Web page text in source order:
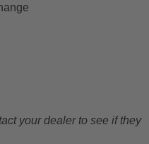
your dealer to see if they